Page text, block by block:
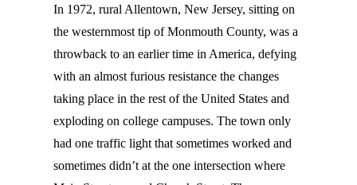
In 1972, rural Allentown, New Jersey, sitting on
the westernmost tip of Monmouth County, was a
throwback to an earlier time in America, defying
with an almost furious resistance the changes
taking place in the rest of the United States and
exploding on college campuses. The town only
had one traffic light that sometimes worked and
sometimes didn’t at the one intersection where